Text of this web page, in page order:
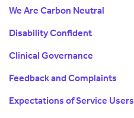
We Are Carbon Neutral
Disability Confident
Clinical Governance
Feedback and Complaints
Expectations of Service Users